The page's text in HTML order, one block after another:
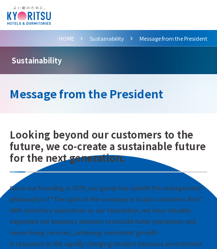
HOME >
Sustainability >
Message from the President
Sustainability
Message from the President
Looking beyond our customers to the
future, we co-create a sustainable future
for the next generation.
Since our founding in 1979, our group has upheld the management
philosophy of “The spirit of the company is to put customers first.”
With dormitory operations as our foundation, we have steadily
expanded our business domains to include hotel operations and
senior living services, achieving consistent growth.
In response to the rapidly changing modern business environment